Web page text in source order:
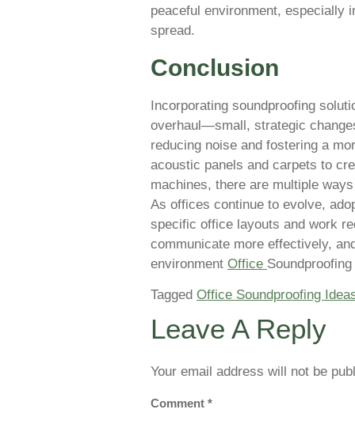
peaceful environment, especially
spread.
Conclusion
Incorporating soundproofing
overhaul—small, strategic
reducing noise and fostering a
acoustic panels and carpets to
machines, there are multiple
As offices continue to evolve,
specific office layouts and work
communicate more effectively,
environment Office
Tagged Office Soundproofing
Leave A Reply
Your email address will not be
Comment *